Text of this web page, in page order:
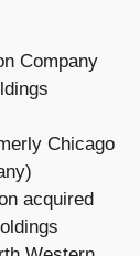
Company
Chicago
acquired